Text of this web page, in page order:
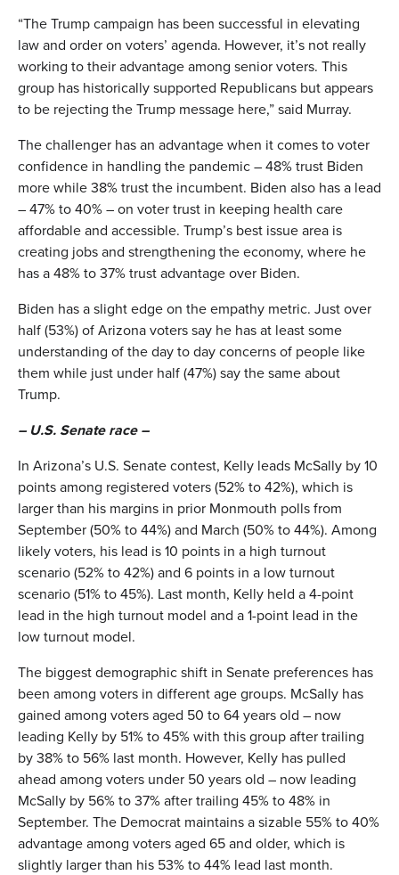
“The Trump campaign has been successful in elevating
law and order on voters’ agenda. However, it’s not really
working to their advantage among senior voters. This
group has historically supported Republicans but appears
to be rejecting the Trump message here,” said Murray.
The challenger has an advantage when it comes to voter
confidence in handling the pandemic – 48% trust Biden
more while 38% trust the incumbent. Biden also has a lead
– 47% to 40% – on voter trust in keeping health care
affordable and accessible. Trump’s best issue area is
creating jobs and strengthening the economy, where he
has a 48% to 37% trust advantage over Biden.
Biden has a slight edge on the empathy metric. Just over
half (53%) of Arizona voters say he has at least some
understanding of the day to day concerns of people like
them while just under half (47%) say the same about
Trump.
– U.S. Senate race –
In Arizona’s U.S. Senate contest, Kelly leads McSally by 10
points among registered voters (52% to 42%), which is
larger than his margins in prior Monmouth polls from
September (50% to 44%) and March (50% to 44%). Among
likely voters, his lead is 10 points in a high turnout
scenario (52% to 42%) and 6 points in a low turnout
scenario (51% to 45%). Last month, Kelly held a 4-point
lead in the high turnout model and a 1-point lead in the
low turnout model.
The biggest demographic shift in Senate preferences has
been among voters in different age groups. McSally has
gained among voters aged 50 to 64 years old – now
leading Kelly by 51% to 45% with this group after trailing
by 38% to 56% last month. However, Kelly has pulled
ahead among voters under 50 years old – now leading
McSally by 56% to 37% after trailing 45% to 48% in
September. The Democrat maintains a sizable 55% to 40%
advantage among voters aged 65 and older, which is
slightly larger than his 53% to 44% lead last month.